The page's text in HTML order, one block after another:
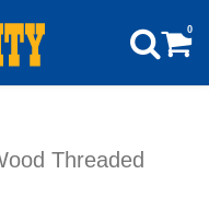
0
Threaded